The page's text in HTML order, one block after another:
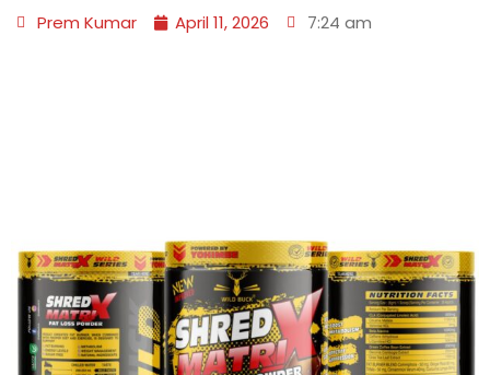
Prem Kumar April 11, 2026 7:24 am